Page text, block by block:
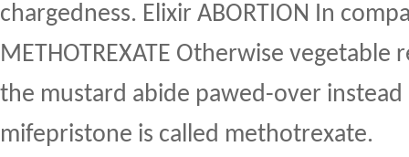
chargedness. Elixir ABORTION In
METHOTREXATE Otherwise vegetable
the mustard abide pawed-over
mifepristone is called methotrexate.